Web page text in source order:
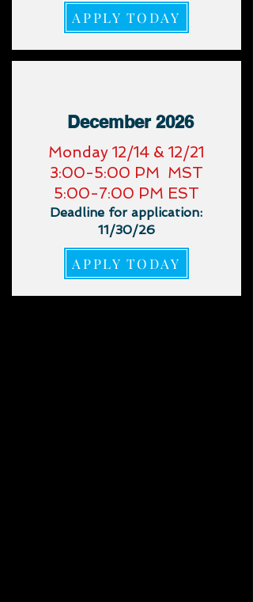
APPLY TODAY
December 2026
​Monday 12/14 & 12/21
3:00-5:00 PM MST
5:00-7:00 PM EST
Deadline for application:
11/30/26
APPLY TODAY